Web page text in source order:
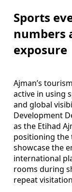
Sports
numbers
exposure
Ajman’s
active in using
and global
Development
as the Etihad
positioning the
showcase the
international
rooms during
repeat